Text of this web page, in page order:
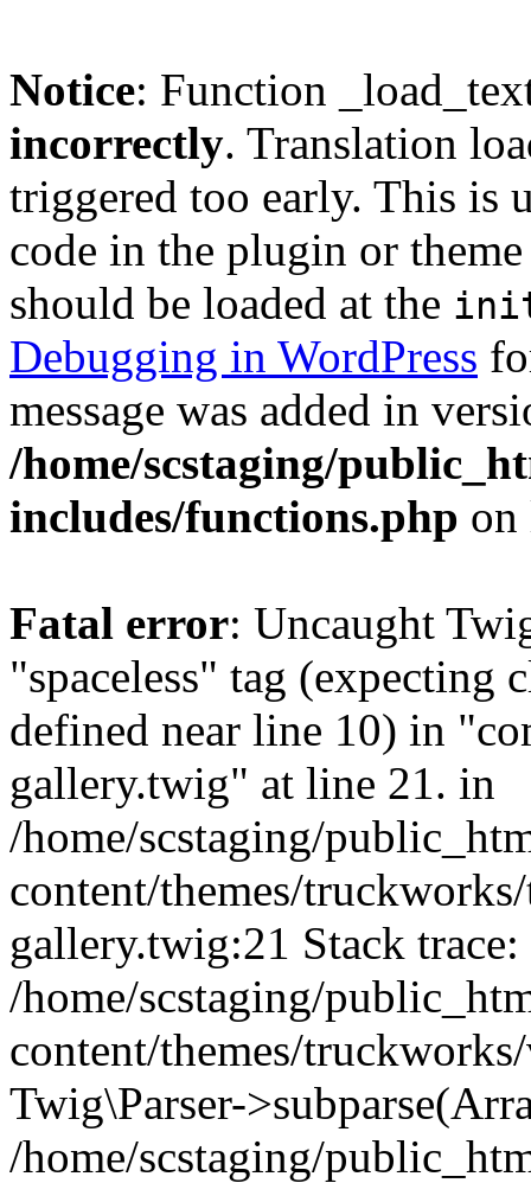
Notice: Function
incorrectly. Translation
triggered too early. This is
code in the plugin or
should be loaded at the
Debugging in WordPress
message was added in
/home/scstaging/
includes/functions.php
Fatal error: Uncaught
"spaceless" tag
defined near line 10) in
gallery.twig" at line 21. in
/home/scstaging/
content/themes/
gallery.twig:21 Stack trace:
/home/scstaging/
content/themes/
Twig\Parser-
/home/scstaging/